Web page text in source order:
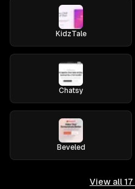
KidzTale
Chatsy
Beveled
View all 17